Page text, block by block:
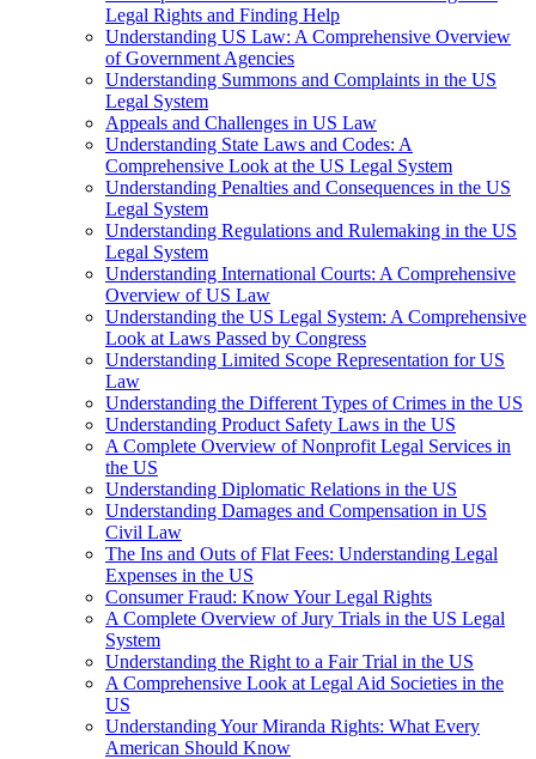
Legal Rights and Finding Help
Understanding US Law: A Comprehensive Overview
of Government Agencies
Understanding Summons and Complaints in the US
Legal System
Appeals and Challenges in US Law
Understanding State Laws and Codes: A
Comprehensive Look at the US Legal System
Understanding Penalties and Consequences in the US
Legal System
Understanding Regulations and Rulemaking in the US
Legal System
Understanding International Courts: A Comprehensive
Overview of US Law
Understanding the US Legal System: A Comprehensive
Look at Laws Passed by Congress
Understanding Limited Scope Representation for US
Law
Understanding the Different Types of Crimes in the US
Understanding Product Safety Laws in the US
A Complete Overview of Nonprofit Legal Services in
the US
Understanding Diplomatic Relations in the US
Understanding Damages and Compensation in US
Civil Law
The Ins and Outs of Flat Fees: Understanding Legal
Expenses in the US
Consumer Fraud: Know Your Legal Rights
A Complete Overview of Jury Trials in the US Legal
System
Understanding the Right to a Fair Trial in the US
A Comprehensive Look at Legal Aid Societies in the
US
Understanding Your Miranda Rights: What Every
American Should Know